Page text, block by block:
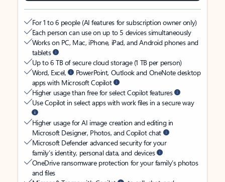
For 1 to 6 people (AI features for subscription owner only)
Each person can use on up to 5 devices simultaneously
Works on PC, Mac, iPhone, iPad, and Android phones and
tablets
Up to 6 TB of secure cloud storage (1 TB per person)
Word, Excel,
PowerPoint, Outlook and OneNote desktop
apps with Microsoft Copilot
Higher usage than free for select Copilot features
Use Copilot in select apps with work files in a secure way
Higher usage for AI image creation and editing in
Microsoft Designer, Photos, and Copilot chat
Microsoft Defender advanced security for your
family’s identity, personal data, and devices
OneDrive ransomware protection for your family’s photos
and files